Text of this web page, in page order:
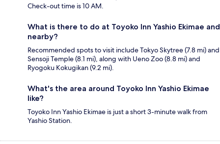
Check-out time is 10 AM.
What is there to do at Toyoko Inn Yashio Ekimae and
nearby?
Recommended spots to visit include Tokyo Skytree (7.8 mi) and
Sensoji Temple (8.1 mi), along with Ueno Zoo (8.8 mi) and
Ryogoku Kokugikan (9.2 mi).
What's the area around Toyoko Inn Yashio Ekimae
like?
Toyoko Inn Yashio Ekimae is just a short 3-minute walk from
Yashio Station.